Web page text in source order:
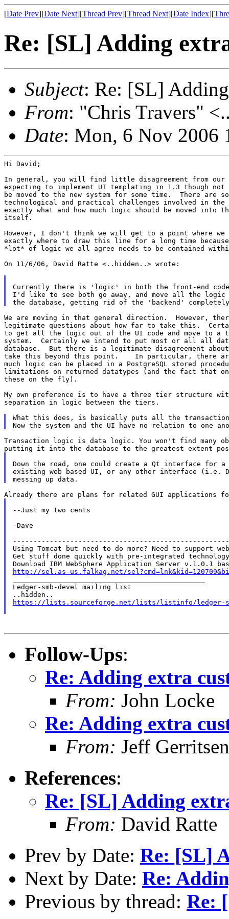
[Date Prev][Date Next][Thread Prev][Thread Next][Date Index][
Re: [SL] Adding
Subject: Re: [SL]
From: "Chris Travers"
Date: Mon, 6 Nov 2006
Hi David;
In general, you will find little disagreement from our
expecting to implement UI templating in 1.3 though
be moved to the new system for some time.  There are
technological and practical challenges involved in the
exactly what and how much logic should be moved into
itself.
However, I don't think we will get to a point where we
exactly where to draw this line for a long time
*lot* of logic we all agree needs to be contained
On 11/6/06, David Ratte <..hidden..> wrote:
Currently there is 'logic' in both the front-end code,
I'd like to see both go away, and move all the logic
We are moving in that general direction.  However,
legitimate questions about how far to take this.
to get all the logic out of the UI code and move to a
system.  Certainly we intend to put most or all all
database.  But there is a legitimate disagreement
take this beyond this point.    In particular, there
much logic can be placed in a PostgreSQL stored
limitations on returned datatypes (and the fact that
these on the fly).
My own preference is to have a three tier structure
separation in logic between the tiers.
What this does, is basically puts all the
Transaction logic is data logic. You won't find many
Down the road, one could create a Qt interface for
existing web based UI, or any other interface (i.e.
--Just my two cents
-Dave
Using Tomcat but need to do more? Need to support
Get stuff done quickly with pre-integrated
http://sel.as-us.falkag.net/
Ledger-smb-devel mailing list
https://lists.sourceforge.net/lists/listinfo/ledger-
Follow-Ups:
Re: Adding extra
From: John Locke
Re: Adding extra
From: Jeff Gerritsen
References:
Re: [SL] Adding
From: David Ratte
Prev by Date: Re: [SL]
Next by Date: Re:
Previous by thread: Re: